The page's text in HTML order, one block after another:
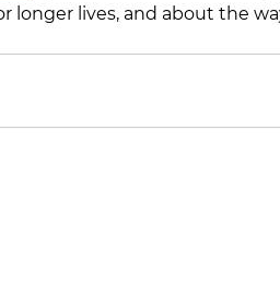
longer lives, and about the